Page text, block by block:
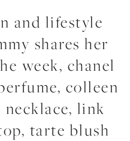
and lifestyle
shares her
week, chanel
colleen
link
tarte blush